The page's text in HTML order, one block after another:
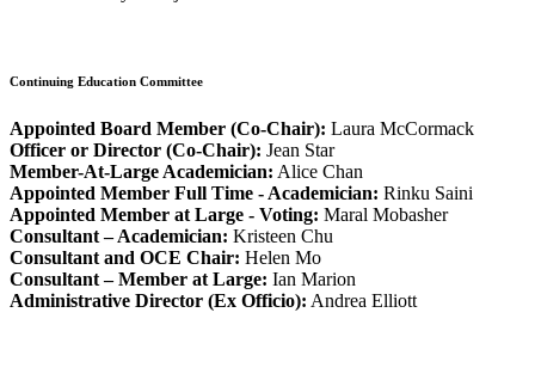
Continuing Education Committee
Appointed Board Member (Co-Chair): Laura McCormack
Officer or Director (Co-Chair): Jean Star
Member-At-Large Academician: Alice Chan
Appointed Member Full Time - Academician: Rinku Saini
Appointed Member at Large - Voting: Maral Mobasher
Consultant – Academician: Kristeen Chu
Consultant and OCE Chair: Helen Mo
Consultant – Member at Large: Ian Marion
Administrative Director (Ex Officio): Andrea Elliott